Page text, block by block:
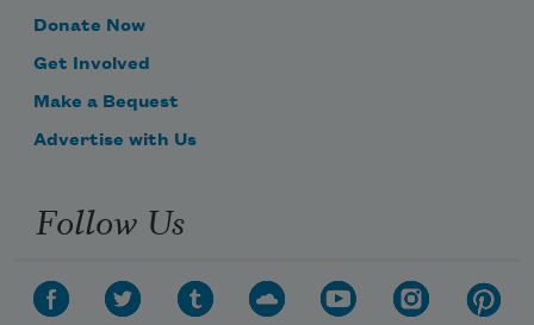
Donate Now
Get Involved
Make a Bequest
Advertise with Us
Follow Us